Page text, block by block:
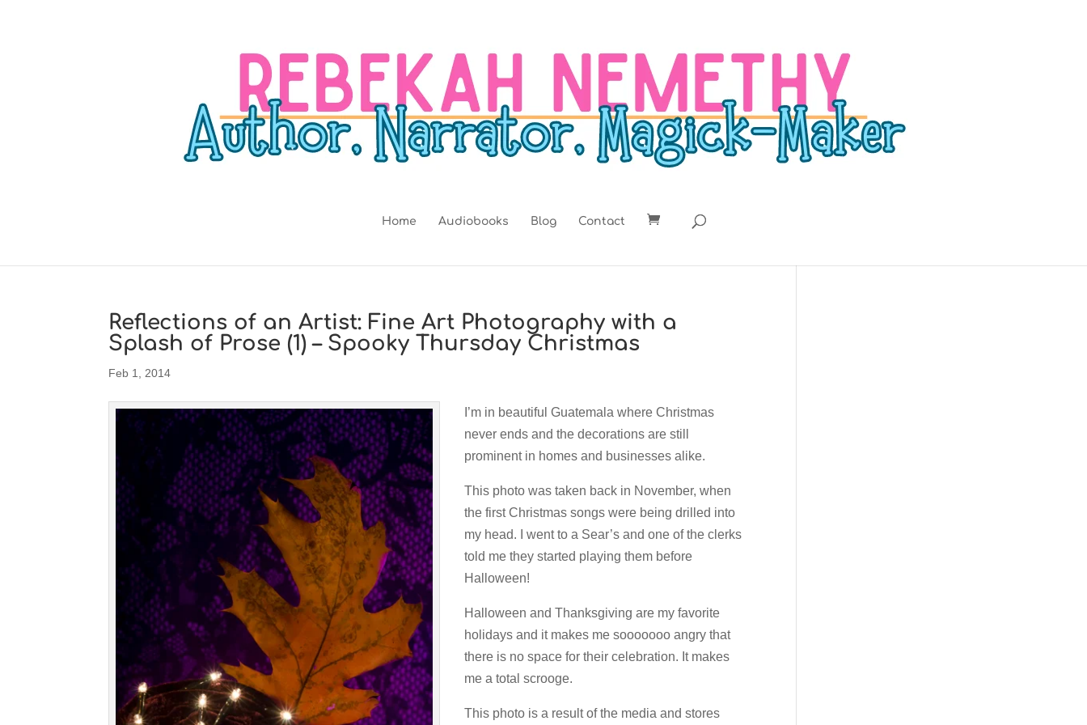
Home Audiobooks Blog Contact
Reflections of an Artist: Fine Art Photography with a
Splash of Prose (1) – Spooky Thursday Christmas
Feb 1, 2014
I’m in beautiful Guatemala where Christmas
never ends and the decorations are still
prominent in homes and businesses alike.
This photo was taken back in November, when
the first Christmas songs were being drilled into
my head. I went to a Sear’s and one of the clerks
told me they started playing them before
Halloween!
Halloween and Thanksgiving are my favorite
holidays and it makes me sooooooo angry that
there is no space for their celebration. It makes
me a total scrooge.
This photo is a result of the media and stores